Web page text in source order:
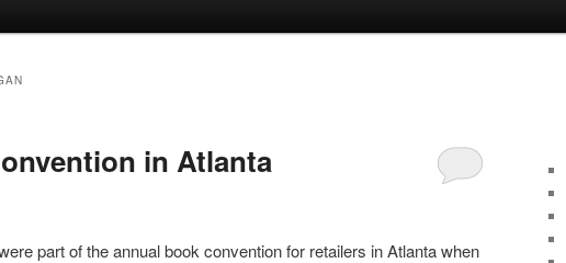
in Atlanta
part of the annual book convention for retailers in Atlanta when